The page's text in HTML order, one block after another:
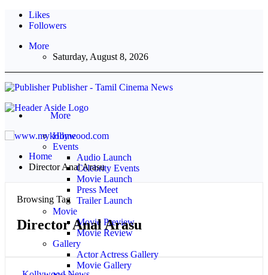
Likes
Followers
More
Saturday, August 8, 2026
Publisher - Tamil Cinema News
More
Home
Events
Audio Launch
Celebrity Events
Movie Launch
Press Meet
Trailer Launch
Movie
Movie Preview
Movie Review
Gallery
Actor Actress Gallery
Movie Gallery
Home
Director Anal Arasu
Browsing Tag
Director Anal Arasu